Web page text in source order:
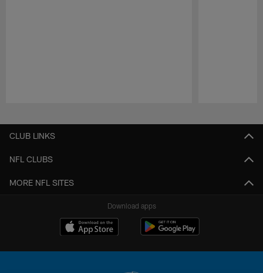
CLUB LINKS
NFL CLUBS
MORE NFL SITES
Download apps